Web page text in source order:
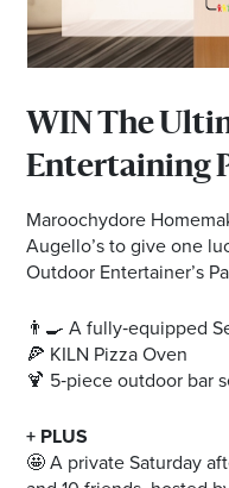
WIN The
Entertaining
Maroochydore
Augello’s to give one
Outdoor Entertainer’s
👨‍🍳 A fully‑equipped
🍕 KILN Pizza Oven
🍹 5‑piece outdoor bar
+ PLUS
🤩 A private Saturday